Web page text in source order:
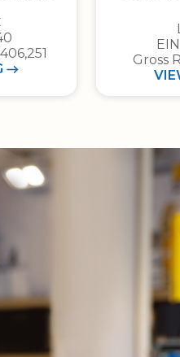
Navigator Rating: 4 out of
1 4 0
WISH FOUNDATION OF
Gross